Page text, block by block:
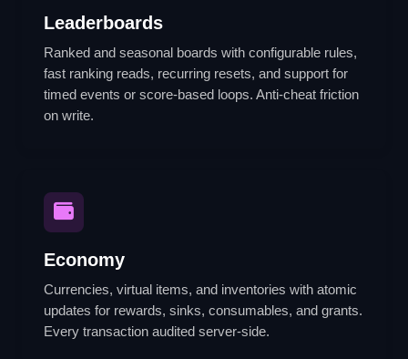
Leaderboards
Ranked and seasonal boards with configurable rules,
fast ranking reads, recurring resets, and support for
timed events or score-based loops. Anti-cheat friction
on write.
Economy
Currencies, virtual items, and inventories with atomic
updates for rewards, sinks, consumables, and grants.
Every transaction audited server-side.